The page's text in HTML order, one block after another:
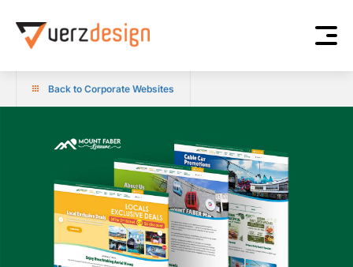
Back to Corporate Websites